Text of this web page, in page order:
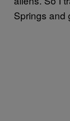
Springs and